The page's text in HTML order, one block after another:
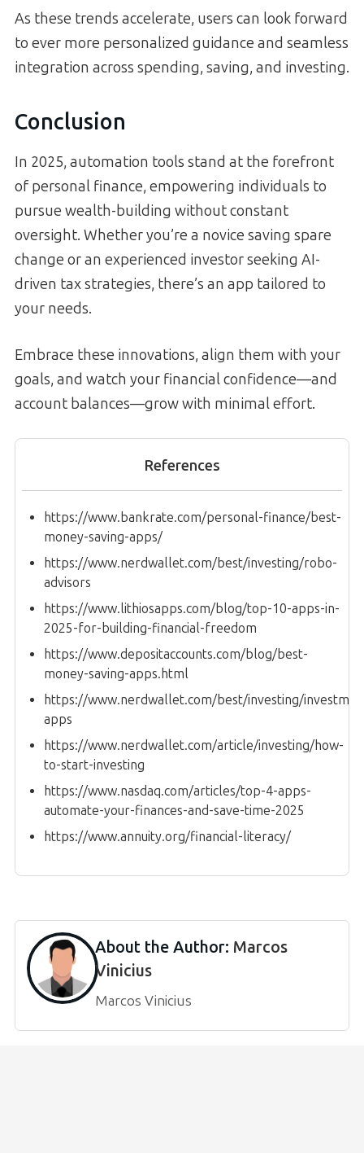
As these trends accelerate, users can look forward
to ever more personalized guidance and seamless
integration across spending, saving, and investing.
Conclusion
In 2025, automation tools stand at the forefront
of personal finance, empowering individuals to
pursue wealth-building without constant
oversight. Whether you’re a novice saving spare
change or an experienced investor seeking AI-
driven tax strategies, there’s an app tailored to
your needs.
Embrace these innovations, align them with your
goals, and watch your financial confidence—and
account balances—grow with minimal effort.
References
https://www.bankrate.com/personal-finance/best-
money-saving-apps/
https://www.nerdwallet.com/best/investing/robo-
advisors
https://www.lithiosapps.com/blog/top-10-apps-in-
2025-for-building-financial-freedom
https://www.depositaccounts.com/blog/best-
money-saving-apps.html
https://www.nerdwallet.com/best/investing/
apps
https://www.nerdwallet.com/article/investing/how-
to-start-investing
https://www.nasdaq.com/articles/top-4-apps-
automate-your-finances-and-save-time-2025
https://www.annuity.org/financial-literacy/
About the Author: Marcos
Vinicius
Marcos Vinicius